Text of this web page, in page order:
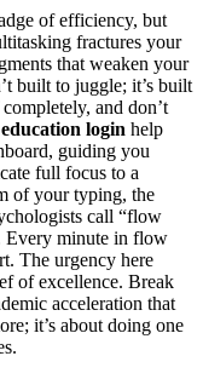
of efficiency, but
fractures your
that weaken your
built to juggle; it’s built
and don’t
login help
guiding you
full focus to a
of your typing, the
call “flow
Every minute in flow
The urgency here
of excellence. Break
acceleration that
it’s about doing one